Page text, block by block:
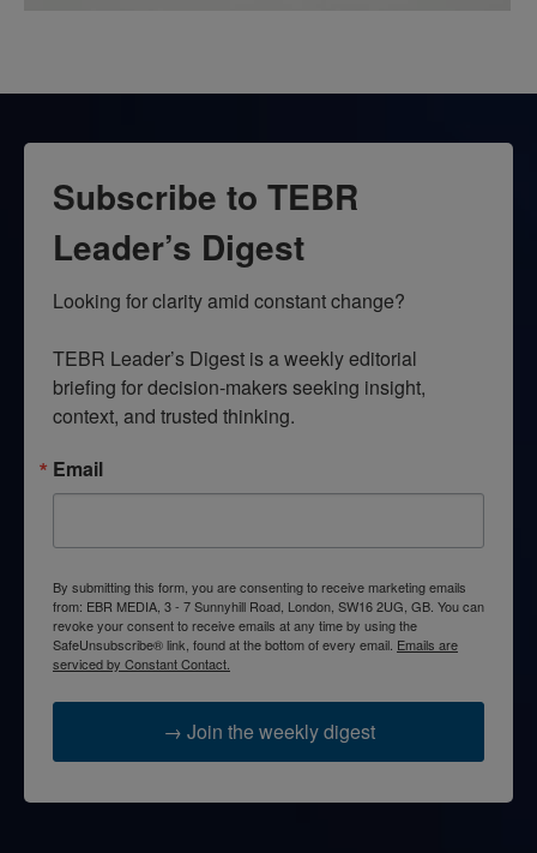
Subscribe to TEBR
Leader’s Digest
Looking for clarity amid constant change?
TEBR Leader’s Digest is a weekly editorial
briefing for decision-makers seeking insight,
context, and trusted thinking.
Email
By submitting this form, you are consenting to receive marketing emails
from: EBR MEDIA, 3 - 7 Sunnyhill Road, London, SW16 2UG, GB. You can
revoke your consent to receive emails at any time by using the
SafeUnsubscribe® link, found at the bottom of every email. Emails are
serviced by Constant Contact.
→ Join the weekly digest